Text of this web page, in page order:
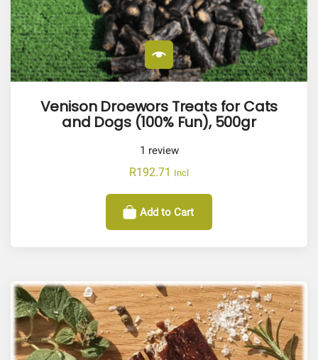
Venison Droewors Treats for Cats
and Dogs (100% Fun), 500gr
1 review
R192.71 Incl
Add to Cart